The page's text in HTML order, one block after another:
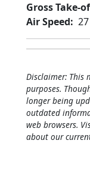
Gross Take-
Air Speed
Disclaimer:
purposes.
longer being
outdated
web browsers.
about our